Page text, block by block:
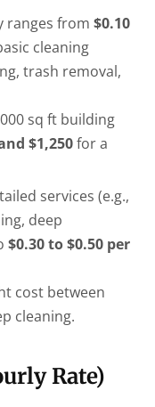
ranges from $0.10
cleaning
trash removal,
sq ft building
$1,250for a
services (e.g.,
deep
$0.30 to $0.50 per
cost between
cleaning.
Rate)